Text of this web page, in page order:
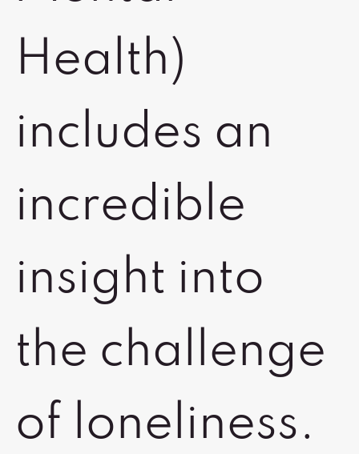
Health)
includes an
incredible
insight into
the challenge
of loneliness.